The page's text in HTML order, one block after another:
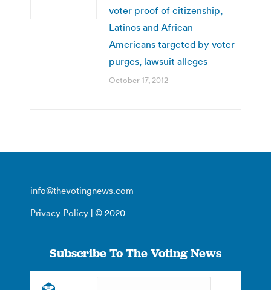
voter proof of citizenship,
Latinos and African
Americans targeted by voter
purges, lawsuit alleges
October 17, 2012
info@thevotingnews.com
Privacy Policy | © 2020
Subscribe To The Voting News